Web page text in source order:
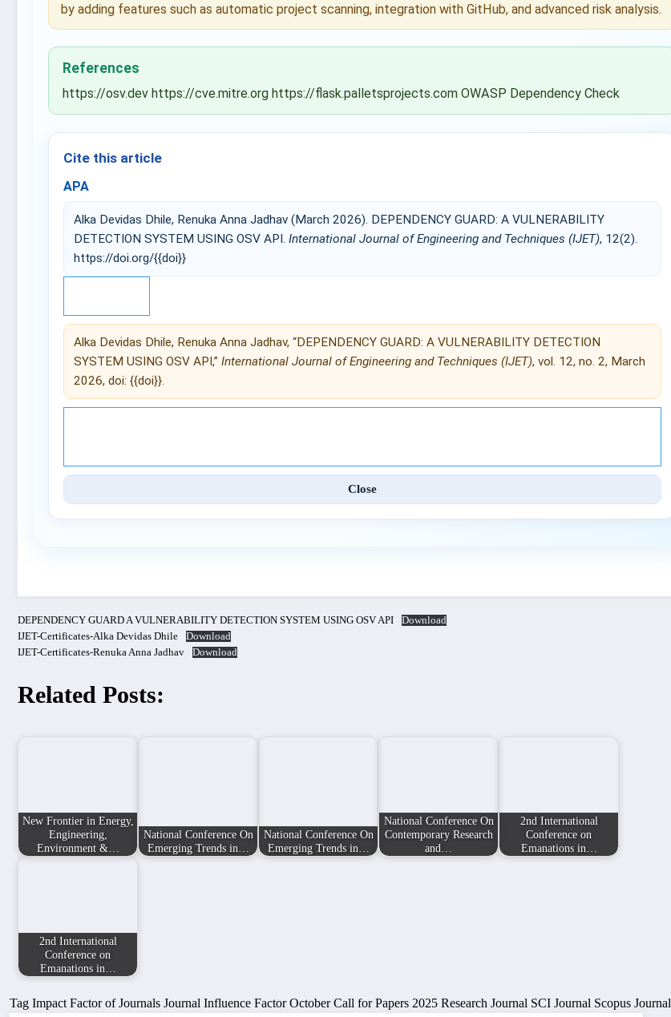
by adding features such as automatic project scanning, integration with GitHub, and advanced risk analysis.
References
https://osv.dev https://cve.mitre.org https://flask.palletsprojects.com OWASP Dependency Check
Cite this article
APA
Alka Devidas Dhile, Renuka Anna Jadhav (March 2026). DEPENDENCY GUARD: A VULNERABILITY
DETECTION SYSTEM USING OSV API.International Journal of Engineering and Techniques (IJET), 12(2).
https://doi.org/{{doi}}
Alka Devidas Dhile, Renuka Anna Jadhav, “DEPENDENCY GUARD: A VULNERABILITY DETECTION
SYSTEM USING OSV API,”International Journal of Engineering and Techniques (IJET), vol. 12, no. 2, March
2026, doi: {{doi}}.
Close
DEPENDENCY GUARD A VULNERABILITY DETECTION SYSTEM USING OSV API
Download
IJET-Certificates-Alka Devidas Dhile
Download
IJET-Certificates-Renuka Anna Jadhav
Download
Related Posts:
New Frontier in Energy,
Engineering,
Environment &…
National Conference On
Emerging Trends in…
National Conference On
Emerging Trends in…
National Conference On
Contemporary Research
and…
2nd International
Conference on
Emanations in…
2nd International
Conference on
Emanations in…
Tag Impact Factor of Journals Journal Influence Factor October Call for Papers 2025 Research Journal SCI Journal Scopus Journal